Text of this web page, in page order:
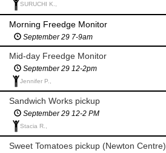
SURUCHI K.,
Morning Freedge Monitor
September 29 7-9am
Mid-day Freedge Monitor
September 29 12-2pm
Jennifer P.,
Sandwich Works pickup
September 29 12-2 PM
Stacia R.,
Sweet Tomatoes pickup (Newton Centre)